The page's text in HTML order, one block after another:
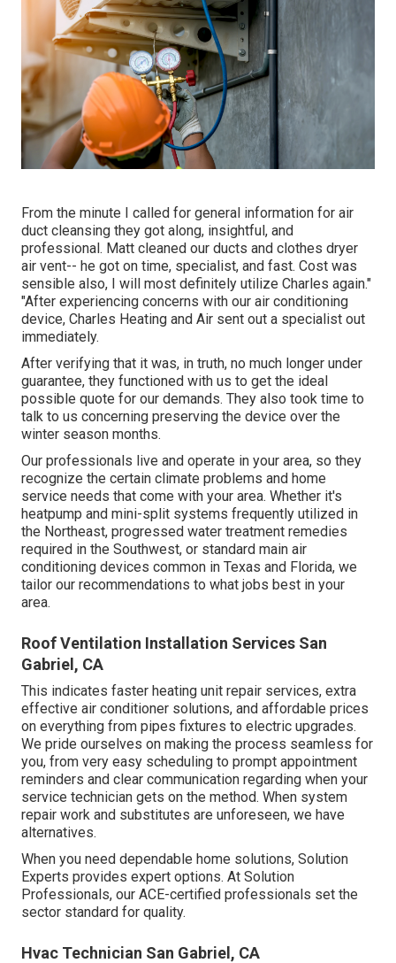
From the minute I called for general information for air
duct cleansing they got along, insightful, and
professional. Matt cleaned our ducts and clothes dryer
air vent-- he got on time, specialist, and fast. Cost was
sensible also, I will most definitely utilize Charles again."
"After experiencing concerns with our air conditioning
device, Charles Heating and Air sent out a specialist out
immediately.
After verifying that it was, in truth, no much longer under
guarantee, they functioned with us to get the ideal
possible quote for our demands. They also took time to
talk to us concerning preserving the device over the
winter season months.
Our professionals live and operate in your area, so they
recognize the certain climate problems and home
service needs that come with your area. Whether it's
heatpump and mini-split systems frequently utilized in
the Northeast, progressed water treatment remedies
required in the Southwest, or standard main air
conditioning devices common in Texas and Florida, we
tailor our recommendations to what jobs best in your
area.
Roof Ventilation Installation Services San
Gabriel, CA
This indicates faster heating unit repair services, extra
effective air conditioner solutions, and affordable prices
on everything from pipes fixtures to electric upgrades.
We pride ourselves on making the process seamless for
you, from very easy scheduling to prompt appointment
reminders and clear communication regarding when your
service technician gets on the method. When system
repair work and substitutes are unforeseen, we have
alternatives.
When you need dependable home solutions, Solution
Experts provides expert options. At Solution
Professionals, our ACE-certified professionals set the
sector standard for quality.
Hvac Technician San Gabriel, CA